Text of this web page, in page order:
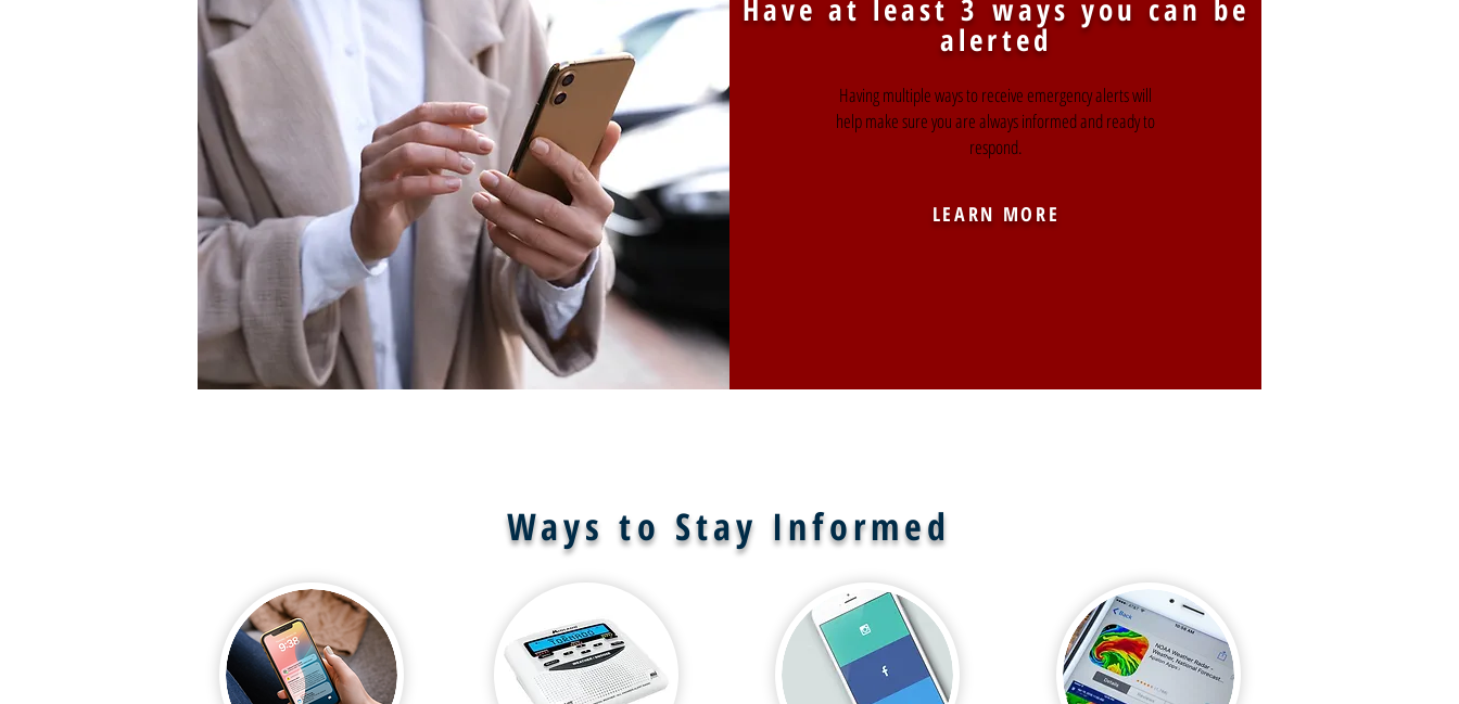
Have at least 3 ways you can be
alerted
Having multiple ways to receive emergency alerts will
help make sure you are always informed and ready to
respond.
LEARN MORE
Ways to Stay Informed